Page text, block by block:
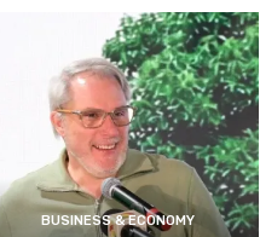
BUSINESS & ECONOMY